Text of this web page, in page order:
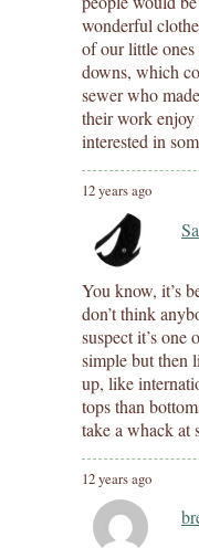
wonderful
of our little
downs, which
sewer who
their work
interested in
12 years ago
You know, it’s
don’t think
suspect it’s one
simple but then
up, like
tops than
take a whack at
12 years ago